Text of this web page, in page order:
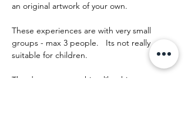
an original artwork of your own.
These experiences are with very small
groups - max 3 people.   Its not really
suitable for children.
The day runs something like this: